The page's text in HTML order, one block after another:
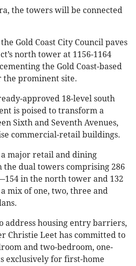
the towers will be connected
Gold Coast City Council paves
north tower at 1156-1164
the Gold Coast-based
the prominent site.
approved 18-level south
is poised to transform a
Sixth and Seventh Avenues,
commercial-retail buildings.
a major retail and dining
dual towers comprising 286
in the north tower and 132
mix of one, two, three and
address housing entry barriers,
Christie Leet has committed to
and two-bedroom, one-
exclusively for first-home